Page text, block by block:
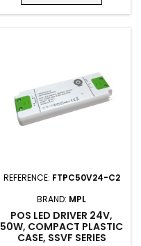
REFERENCE: FTPC50V24-C2
BRAND: MPL
POS LED DRIVER 24V,
50W, COMPACT PLASTIC
CASE, SSVF SERIES